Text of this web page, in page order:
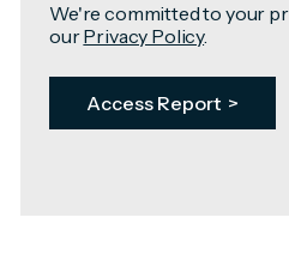
We're committed to your
ourPrivacy Policy.